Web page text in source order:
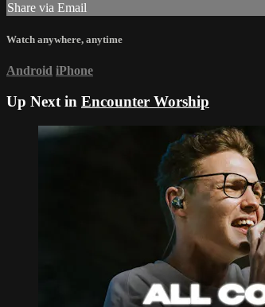
Share via Email
Watch anywhere, anytime
Android iPhone
Up Next in Encounter Worship